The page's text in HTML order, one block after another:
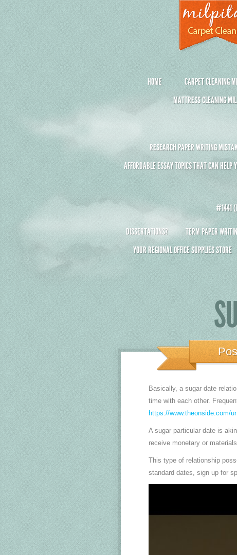
HOME CARPET CLEANING
MATTRESS CLEANING
RESEARCH PAPER WRITING
AFFORDABLE ESSAY TOPICS THAT CAN HELP
#1441
DISSERTATIONS? TERM PAPER
YOUR REGIONAL OFFICE SUPPLIES STORE
Basically, a sugar date
time with each other.
https://www.theonside.com/
A sugar particular date is
receive monetary or
This type of relationship
standard dates, sign up for